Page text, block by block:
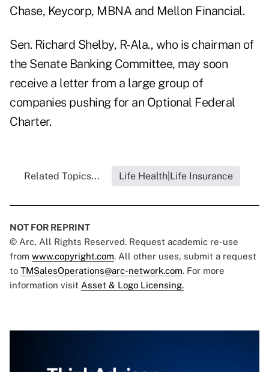
Chase, Keycorp, MBNA and Mellon Financial.
Sen. Richard Shelby, R-Ala., who is chairman of
the Senate Banking Committee, may soon
receive a letter from a large group of
companies pushing for an Optional Federal
Charter.
Related Topics... Life Health|Life Insurance
NOT FOR REPRINT
© Arc, All Rights Reserved. Request academic re-use
from www.copyright.com. All other uses, submit a request
to TMSalesOperations@arc-network.com. For more
information visit Asset & Logo Licensing.